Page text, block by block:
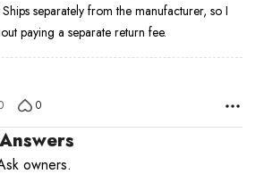
separately from the manufacturer, so I
paying a separate return fee.
0
owners.